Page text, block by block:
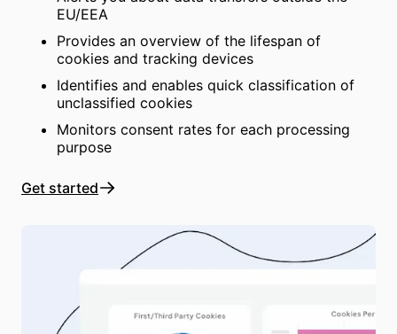
EU/EEA
Provides an overview of the lifespan of
cookies and tracking devices
Identifies and enables quick classification of
unclassified cookies
Monitors consent rates for each processing
purpose
Get started